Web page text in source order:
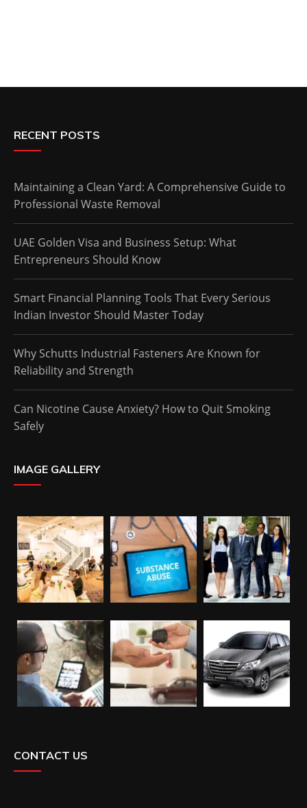
RECENT POSTS
Maintaining a Clean Yard: A Comprehensive Guide to
Professional Waste Removal
UAE Golden Visa and Business Setup: What
Entrepreneurs Should Know
Smart Financial Planning Tools That Every Serious
Indian Investor Should Master Today
Why Schutts Industrial Fasteners Are Known for
Reliability and Strength
Can Nicotine Cause Anxiety? How to Quit Smoking
Safely
IMAGE GALLERY
CONTACT US